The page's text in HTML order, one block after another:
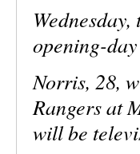
opening-
Norris, 28,
Rangers at
will be